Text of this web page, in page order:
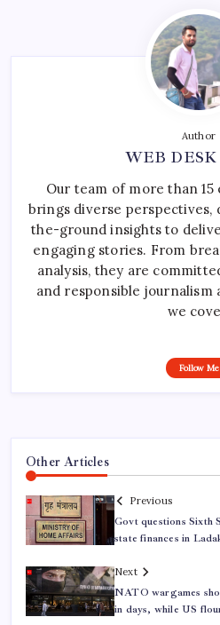
Author
WEB
Our team of more than
brings diverse perspectives,
the-ground insights to
engaging stories. From
analysis, they are
and responsible journalism
we
Follow Me
Other Articles
Previous
Govt questions Sixth
state finances in
Next
NATO wargames
in days, while US